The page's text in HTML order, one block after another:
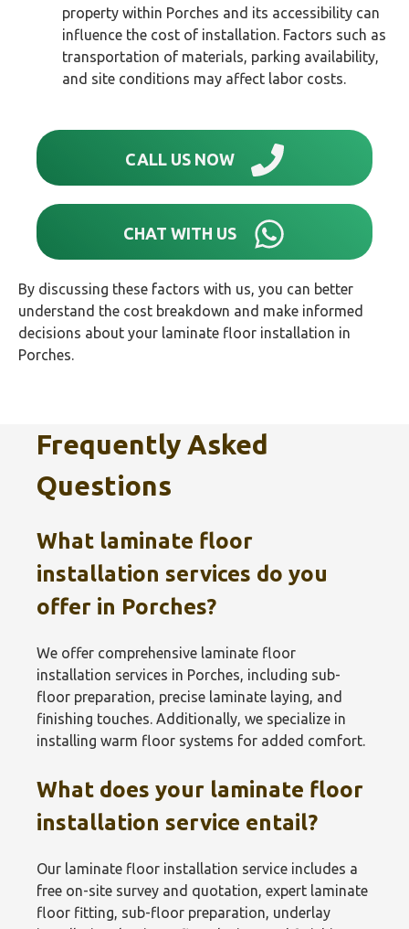
property within Porches and its accessibility can
influence the cost of installation. Factors such as
transportation of materials, parking availability,
and site conditions may affect labor costs.
CALL US NOW
CHAT WITH US
By discussing these factors with us, you can better
understand the cost breakdown and make informed
decisions about your laminate floor installation in
Porches.
Frequently Asked
Questions
What laminate floor
installation services do you
offer in Porches?
We offer comprehensive laminate floor
installation services in Porches, including sub-
floor preparation, precise laminate laying, and
finishing touches. Additionally, we specialize in
installing warm floor systems for added comfort.
What does your laminate floor
installation service entail?
Our laminate floor installation service includes a
free on-site survey and quotation, expert laminate
floor fitting, sub-floor preparation, underlay